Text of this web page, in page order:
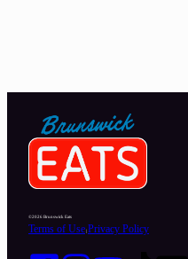
©2026 Brunswick Eats
Terms of Use | Privacy Policy